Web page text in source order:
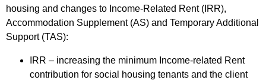
housing and changes to Income-Related Rent (IRR),
Accommodation Supplement (AS) and Temporary Additional
Support (TAS):
IRR – increasing the minimum Income-related Rent
contribution for social housing tenants and the client